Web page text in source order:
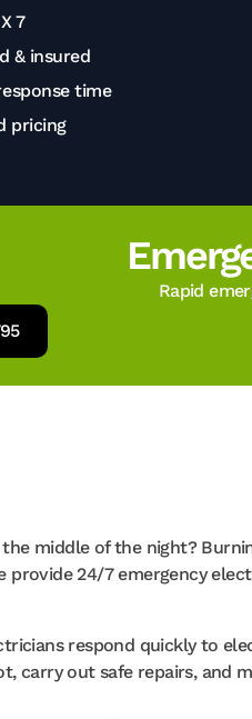
7
& insured
time
pricing
Rapid
middle of the night?
provide 24/7 emergency
respond quickly to
carry out safe repairs, and